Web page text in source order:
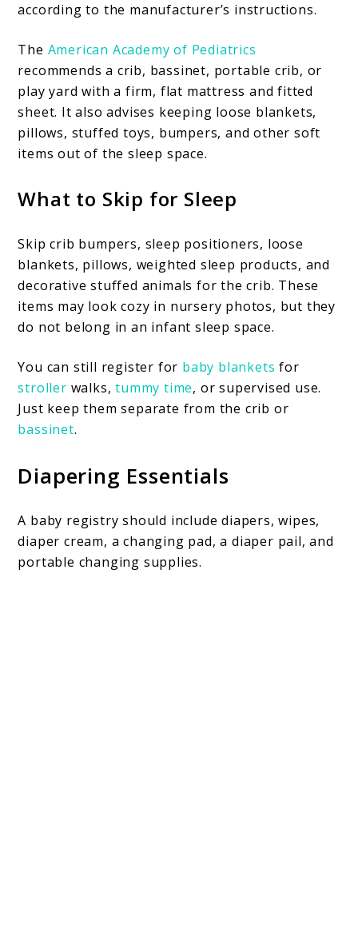
according to the manufacturer’s instructions.
The American Academy of Pediatrics
recommends a crib, bassinet, portable crib, or
play yard with a firm, flat mattress and fitted
sheet. It also advises keeping loose blankets,
pillows, stuffed toys, bumpers, and other soft
items out of the sleep space.
What to Skip for Sleep
Skip crib bumpers, sleep positioners, loose
blankets, pillows, weighted sleep products, and
decorative stuffed animals for the crib. These
items may look cozy in nursery photos, but they
do not belong in an infant sleep space.
You can still register for baby blankets for
stroller walks,tummy time, or supervised use.
Just keep them separate from the crib or
bassinet.
Diapering Essentials
A baby registry should include diapers, wipes,
diaper cream, a changing pad, a diaper pail, and
portable changing supplies.